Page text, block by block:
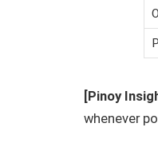
[Pinoy
whenever